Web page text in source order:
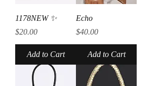
1178NEW ✨
Price
$20.00
Add to Cart
Echo
Price
$40.00
Add to Cart